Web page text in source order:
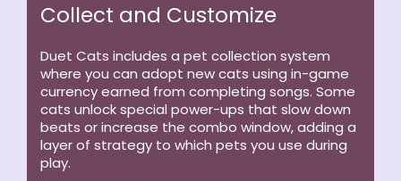
Collect and Customize
Duet Cats includes a pet collection system
where you can adopt new cats using in-game
currency earned from completing songs. Some
cats unlock special power-ups that slow down
beats or increase the combo window, adding a
layer of strategy to which pets you use during
play.